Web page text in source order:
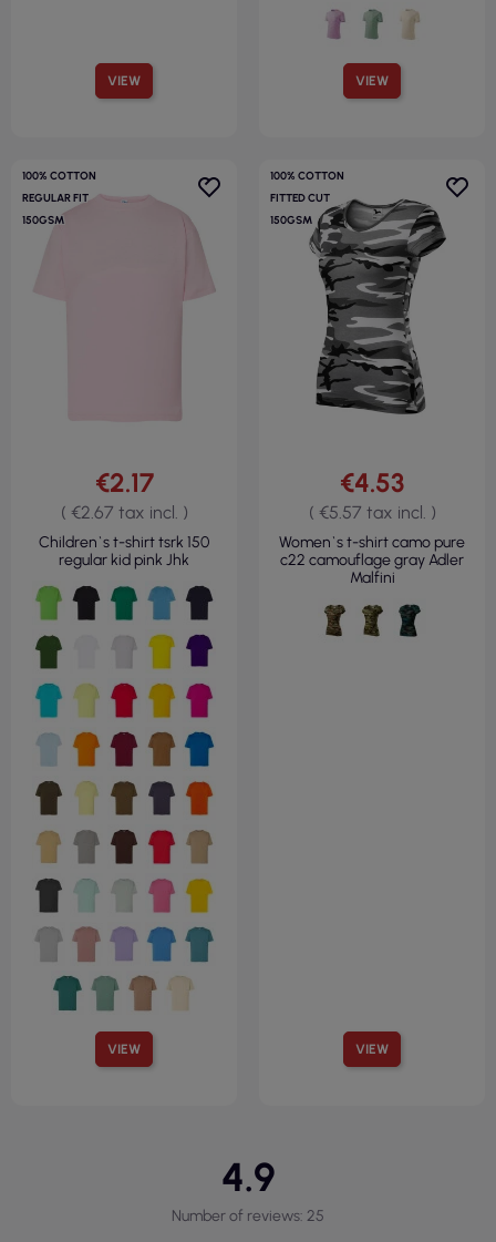
VIEW VIEW
100% COTTON
REGULAR FIT
150GSM
VIEW
€2.17
( €2.67 tax incl. )
Children`s t-shirt tsrk 150
regular kid pink Jhk
100% COTTON
FITTED CUT
150GSM
VIEW
€4.53
( €5.57 tax incl. )
Women`s t-shirt camo pure
c22 camouflage gray Adler
Malfini
4.9
Number of reviews: 25